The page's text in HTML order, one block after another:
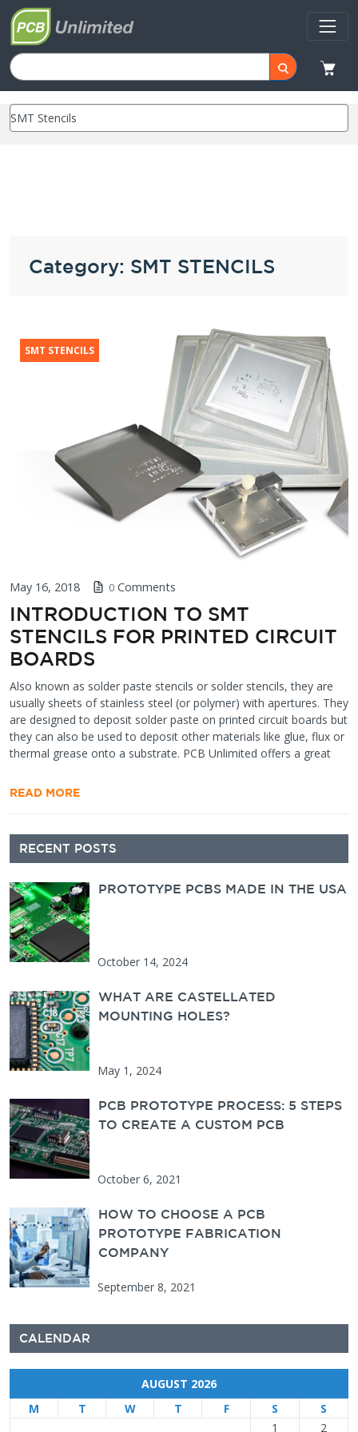
Category: SMT STENCILS
SMT STENCILS
May 16, 2018 0 Comments
INTRODUCTION TO SMT
STENCILS FOR PRINTED CIRCUIT
BOARDS
Also known as solder paste stencils or solder stencils, they are
usually sheets of stainless steel (or polymer) with apertures. They
are designed to deposit solder paste on printed circuit boards but
they can also be used to deposit other materials like glue, flux or
thermal grease onto a substrate. PCB Unlimited offers a great
READ MORE
Secondary
Sidebar
RECENT POSTS
PROTOTYPE PCBS MADE IN THE USA
October 14, 2024
WHAT ARE CASTELLATED
MOUNTING HOLES?
May 1, 2024
PCB PROTOTYPE PROCESS: 5 STEPS
TO CREATE A CUSTOM PCB
October 6, 2021
HOW TO CHOOSE A PCB
PROTOTYPE FABRICATION
COMPANY
September 8, 2021
CALENDAR
AUGUST 2026
M
T W T F S
S
1
2